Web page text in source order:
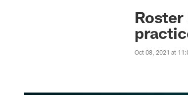
Jaguars News |
Oct 08, 2021 at